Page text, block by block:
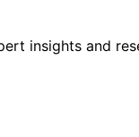
insights and